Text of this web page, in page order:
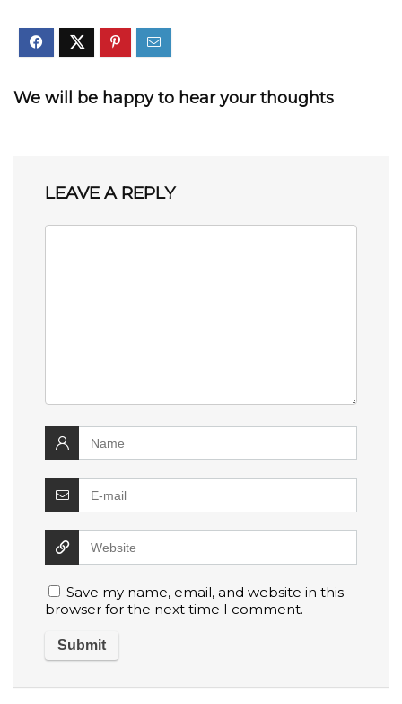
We will be happy to hear your thoughts
LEAVE A REPLY
Save my name, email, and website in this
browser for the next time I comment.